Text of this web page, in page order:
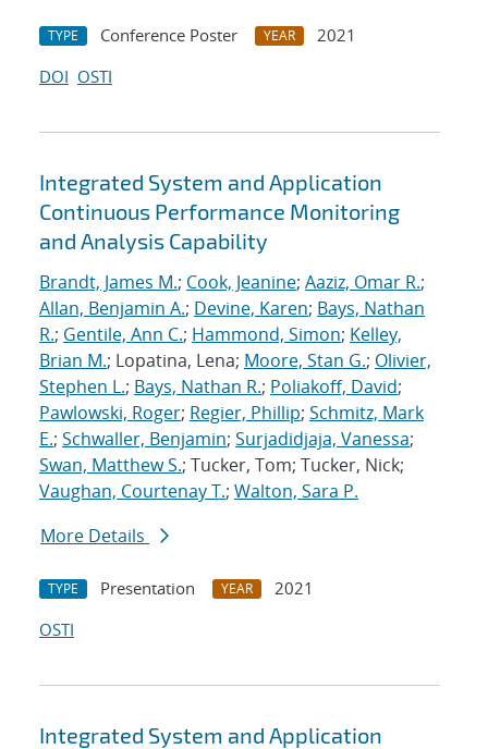
TYPE Conference Poster YEAR
2021
DOI OSTI
Integrated System and Application
Continuous Performance Monitoring
and Analysis Capability
Brandt, James M.; Cook, Jeanine; Aaziz, Omar R.;
Allan, Benjamin A.; Devine, Karen; Bays, Nathan
R.; Gentile, Ann C.; Hammond, Simon; Kelley,
Brian M.; Lopatina, Lena; Moore, Stan G.; Olivier,
Stephen L.; Bays, Nathan R.; Poliakoff, David;
Pawlowski, Roger; Regier, Phillip; Schmitz, Mark
E.; Schwaller, Benjamin; Surjadidjaja, Vanessa;
Swan, Matthew S.; Tucker, Tom; Tucker, Nick;
Vaughan, Courtenay T.; Walton, Sara P.
More Details
TYPE Presentation YEAR
2021
OSTI
Integrated System and Application